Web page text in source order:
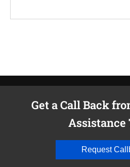
Get a Call Back
Assistance
Request